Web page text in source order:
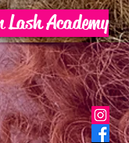
Academy